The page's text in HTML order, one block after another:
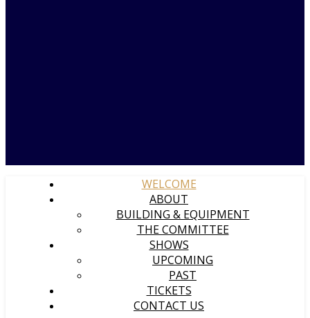
WELCOME
ABOUT
BUILDING & EQUIPMENT
THE COMMITTEE
SHOWS
UPCOMING
PAST
TICKETS
CONTACT US